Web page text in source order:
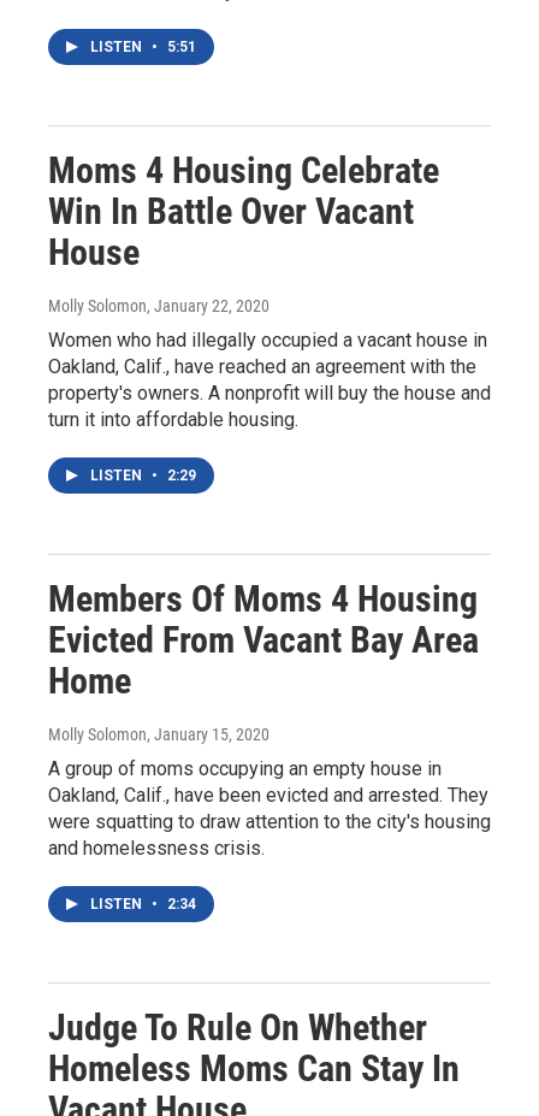
LISTEN • 5:51
Moms 4 Housing Celebrate
Win In Battle Over Vacant
House
Molly Solomon, January 22, 2020
Women who had illegally occupied a vacant house in
Oakland, Calif., have reached an agreement with the
property's owners. A nonprofit will buy the house and
turn it into affordable housing.
LISTEN • 2:29
Members Of Moms 4 Housing
Evicted From Vacant Bay Area
Home
Molly Solomon, January 15, 2020
A group of moms occupying an empty house in
Oakland, Calif., have been evicted and arrested. They
were squatting to draw attention to the city's housing
and homelessness crisis.
LISTEN • 2:34
Judge To Rule On Whether
Homeless Moms Can Stay In